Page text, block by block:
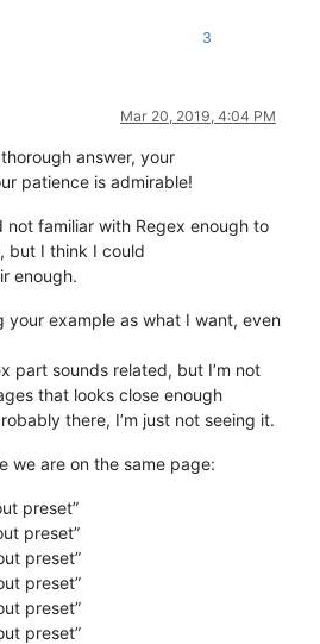
3
Mar 20, 2019, 4:04 PM
answer, your
patience is admirable!
not familiar with Regex enough to
but I think I could
enough.
your example as what I want, even
part sounds related, but I’m not
that looks close enough
there, I’m just not seeing it.
we are on the same page:
preset”
preset”
preset”
preset”
preset”
preset”